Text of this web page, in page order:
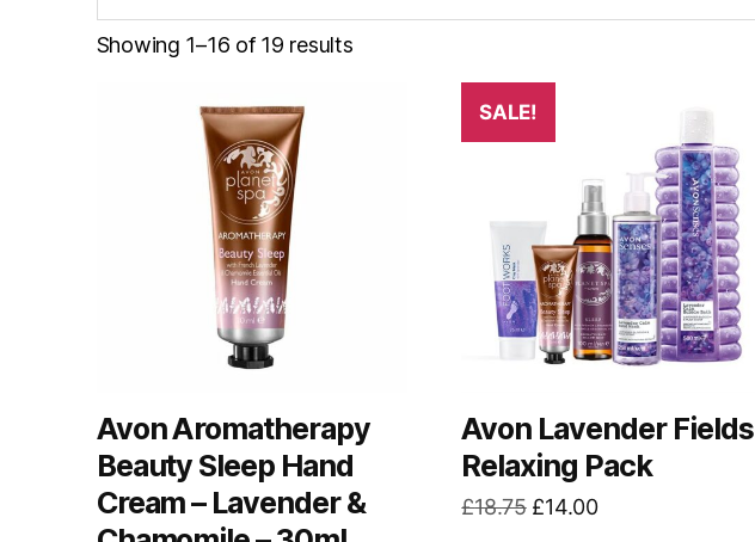
Showing 1–16 of 19 results
Avon Aromatherapy
Beauty Sleep Hand
Cream – Lavender &
SALE!
Avon Lavender Fields
Relaxing Pack
£18.75 Original
£14.00Current